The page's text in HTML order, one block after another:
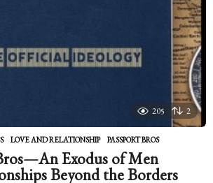
g
o
205 2
LOVE AND RELATIONSHIP ,PASSPORT BROS
Exodus of Men
Beyond the Borders